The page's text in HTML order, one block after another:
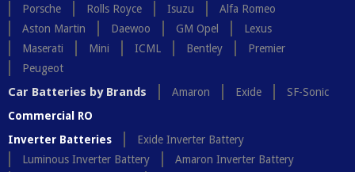
Porsche
Rolls Royce Isuzu
Alfa Romeo
Aston Martin
Daewoo GM Opel
Lexus
Maserati
Mini ICML Bentley
Premier
Peugeot
Car Batteries by Brands Amaron Exide
SF-Sonic
Commercial RO
Inverter Batteries
Exide Inverter Battery
Luminous Inverter Battery
Amaron Inverter Battery